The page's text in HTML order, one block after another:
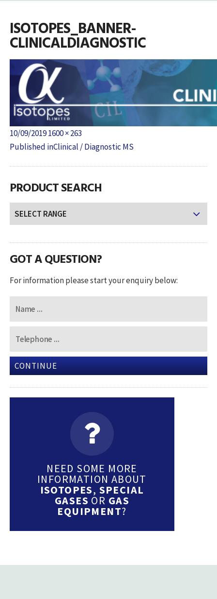
ISOTOPES_BANNER-
CLINICALDIAGNOSTIC
Posted
on
10/09/2019Full
size
1600 × 263
POST
Published inClinical / Diagnostic MS
PRODUCT SEARCH
GOT A QUESTION?
For information please start your enquiry below:
CONTINUE
NEED SOME MORE
INFORMATION ABOUT
ISOTOPES, SPECIAL
GASES OR GAS
EQUIPMENT?